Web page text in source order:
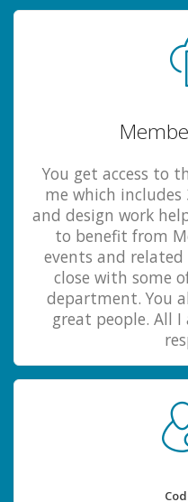
You get access to
me which
and design work
to benefit from
events and
close with some
department. You
great people. All I